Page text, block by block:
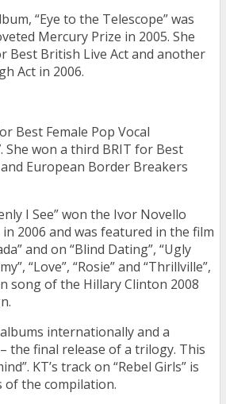
“Eye to the Telescope” was
Mercury Prize in 2005. She
Best British Live Act and another
Act in 2006.
Best Female Pop Vocal
She won a third BRIT for Best
European Border Breakers
I See” won the Ivor Novello
2006 and was featured in the film
and on “Blind Dating”, “Ugly
“Love”, “Rosie” and “Thrillville”,
song of the Hillary Clinton 2008
internationally and a
the final release of a trilogy. This
KT’s track on “Rebel Girls” is
the compilation.